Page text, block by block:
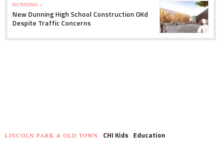
DUNNING »
New Dunning High School Construction OKd
Despite Traffic Concerns
LINCOLN PARK & OLD TOWN CHI Kids Education